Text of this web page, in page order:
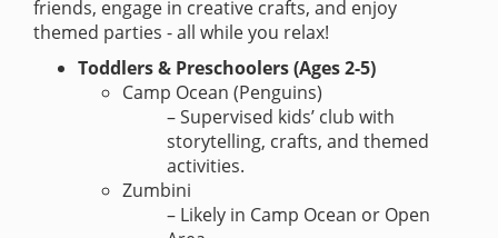
friends, engage in creative crafts, and enjoy
themed parties - all while you relax!
Toddlers & Preschoolers (Ages 2-5)
Camp Ocean (Penguins)
– Supervised kids’ club with
storytelling, crafts, and themed
activities.
Zumbini
– Likely in Camp Ocean or Open